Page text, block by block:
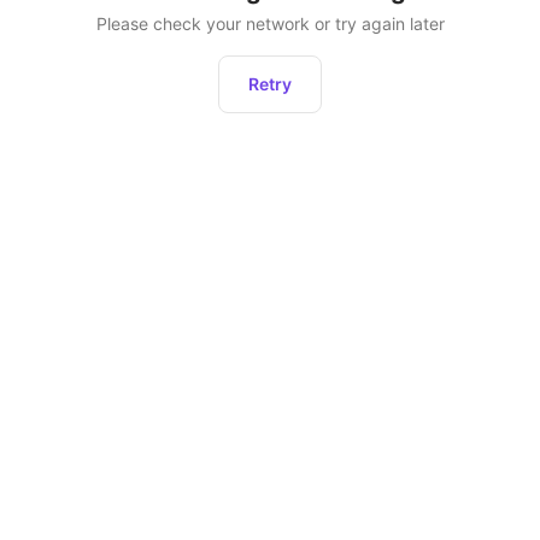
Please check your network or try again later
Retry